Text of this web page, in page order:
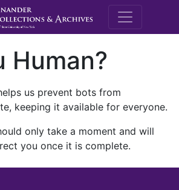
M.E.
Human?
us prevent bots from
keeping it available for everyone.
only take a moment and will
you once it is complete.